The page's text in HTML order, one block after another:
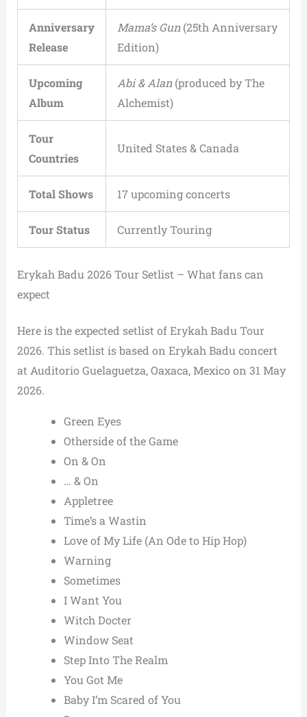
Anniversary
Release
Mama’s Gun(25th Anniversary
Edition)
Upcoming
Album
Abi & Alan(produced by The
Alchemist)
Tour
Countries
United States & Canada
Total Shows 17 upcoming concerts
Tour Status Currently Touring
Erykah Badu 2026 Tour Setlist – What fans can
expect
Here is the expected setlist of Erykah Badu Tour
2026. This setlist is based on Erykah Badu concert
at Auditorio Guelaguetza, Oaxaca, Mexico on 31 May
2026.
Green Eyes
Otherside of the Game
On & On
… & On
Appletree
Time’s a Wastin
Love of My Life (An Ode to Hip Hop)
Warning
Sometimes
I Want You
Witch Docter
Window Seat
Step Into The Realm
You Got Me
Baby I’m Scared of You